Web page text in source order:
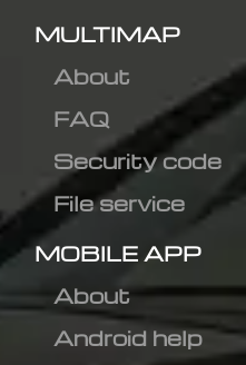
MULTIMAP
About
FAQ
Security code
File service
MOBILE APP
About
Android help